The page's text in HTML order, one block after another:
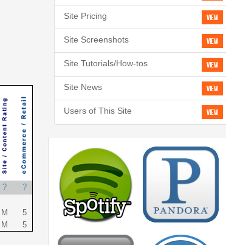
?
?
M
5
M 5
View
Site Pricing
View
Site Screenshots
View
Site Tutorials/How-tos
View
Site News
View
Users of This Site